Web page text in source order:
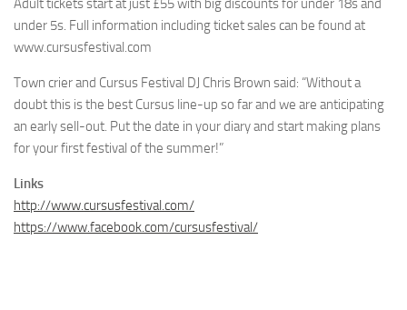
Adult tickets start at just £55 with big discounts for under 18s and
under 5s. Full information including ticket sales can be found at
www.cursusfestival.com
Town crier and Cursus Festival DJ Chris Brown said: “Without a
doubt this is the best Cursus line-up so far and we are anticipating
an early sell-out. Put the date in your diary and start making plans
for your first festival of the summer!”
Links
http://www.cursusfestival.com/
https://www.facebook.com/cursusfestival/